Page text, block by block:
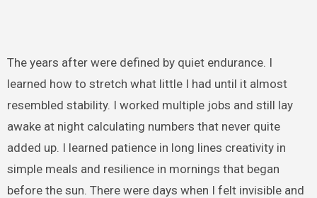
The years after were defined by quiet endurance. I
learned how to stretch what little I had until it almost
resembled stability. I worked multiple jobs and still lay
awake at night calculating numbers that never quite
added up. I learned patience in long lines creativity in
simple meals and resilience in mornings that began
before the sun. There were days when I felt invisible and